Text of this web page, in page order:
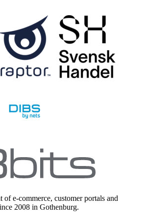
e-commerce, customer portals and
2008 in Gothenburg.